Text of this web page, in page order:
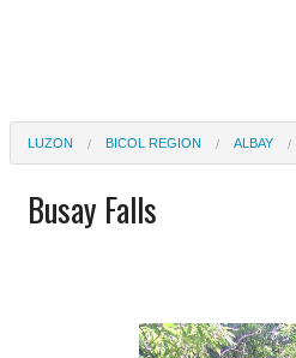
LUZON BICOL REGION ALBAY
Busay Falls